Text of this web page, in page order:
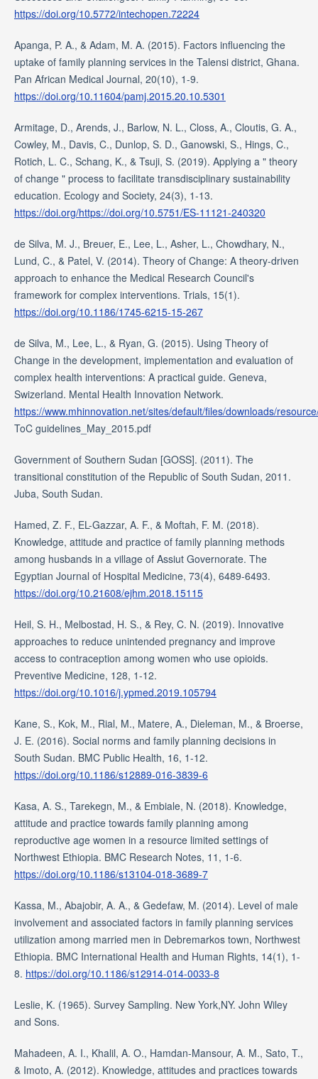
https://doi.org/10.5772/intechopen.72224
Apanga, P. A., & Adam, M. A. (2015). Factors influencing the
uptake of family planning services in the Talensi district, Ghana.
Pan African Medical Journal, 20(10), 1-9.
https://doi.org/10.11604/pamj.2015.20.10.5301
Armitage, D., Arends, J., Barlow, N. L., Closs, A., Cloutis, G. A.,
Cowley, M., Davis, C., Dunlop, S. D., Ganowski, S., Hings, C.,
Rotich, L. C., Schang, K., & Tsuji, S. (2019). Applying a " theory
of change " process to facilitate transdisciplinary sustainability
education. Ecology and Society, 24(3), 1-13.
https://doi.org/https://doi.org/10.5751/ES-11121-240320
de Silva, M. J., Breuer, E., Lee, L., Asher, L., Chowdhary, N.,
Lund, C., & Patel, V. (2014). Theory of Change: A theory-driven
approach to enhance the Medical Research Council's
framework for complex interventions. Trials, 15(1).
https://doi.org/10.1186/1745-6215-15-267
de Silva, M., Lee, L., & Ryan, G. (2015). Using Theory of
Change in the development, implementation and evaluation of
complex health interventions: A practical guide. Geneva,
Swizerland. Mental Health Innovation Network.
https://www.mhinnovation.net/sites/default/files/downloads/
ToC guidelines_May_2015.pdf
Government of Southern Sudan [GOSS]. (2011). The
transitional constitution of the Republic of South Sudan, 2011.
Juba, South Sudan.
Hamed, Z. F., EL-Gazzar, A. F., & Moftah, F. M. (2018).
Knowledge, attitude and practice of family planning methods
among husbands in a village of Assiut Governorate. The
Egyptian Journal of Hospital Medicine, 73(4), 6489-6493.
https://doi.org/10.21608/ejhm.2018.15115
Heil, S. H., Melbostad, H. S., & Rey, C. N. (2019). Innovative
approaches to reduce unintended pregnancy and improve
access to contraception among women who use opioids.
Preventive Medicine, 128, 1-12.
https://doi.org/10.1016/j.ypmed.2019.105794
Kane, S., Kok, M., Rial, M., Matere, A., Dieleman, M., & Broerse,
J. E. (2016). Social norms and family planning decisions in
South Sudan. BMC Public Health, 16, 1-12.
https://doi.org/10.1186/s12889-016-3839-6
Kasa, A. S., Tarekegn, M., & Embiale, N. (2018). Knowledge,
attitude and practice towards family planning among
reproductive age women in a resource limited settings of
Northwest Ethiopia. BMC Research Notes, 11, 1-6.
https://doi.org/10.1186/s13104-018-3689-7
Kassa, M., Abajobir, A. A., & Gedefaw, M. (2014). Level of male
involvement and associated factors in family planning services
utilization among married men in Debremarkos town, Northwest
Ethiopia. BMC International Health and Human Rights, 14(1), 1-
8. https://doi.org/10.1186/s12914-014-0033-8
Leslie, K. (1965). Survey Sampling. New York,NY. John Wiley
and Sons.
Mahadeen, A. I., Khalil, A. O., Hamdan-Mansour, A. M., Sato, T.,
& Imoto, A. (2012). Knowledge, attitudes and practices towards